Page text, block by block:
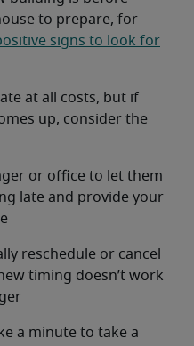
to prepare, for
signs to look for
at all costs, but if
up, consider the
or office to let them
late and provide your
reschedule or cancel
timing doesn’t work
a minute to take a